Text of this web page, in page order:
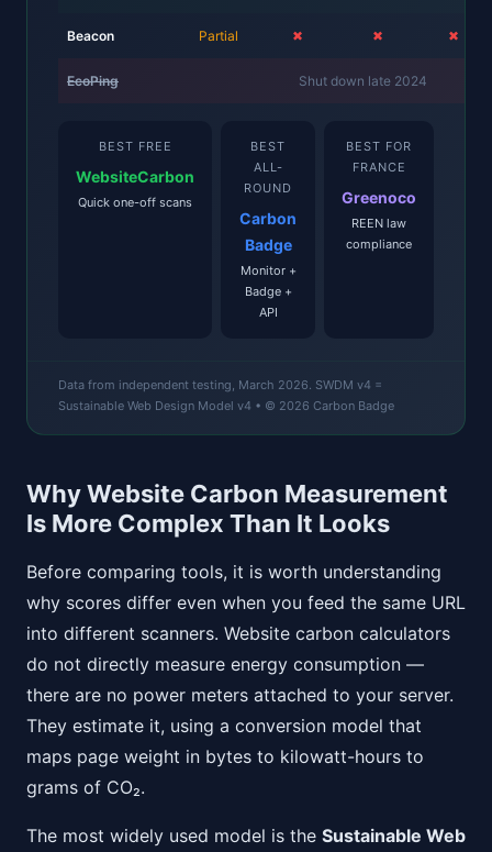
Beacon Partial ✖ ✖ ✖
EcoPing Shut down late 2024
BEST FREE
WebsiteCarbon
Quick one-off scans
BEST
ALL-
ROUND
Carbon
Badge
Monitor +
Badge +
API
BEST FOR
FRANCE
Greenoco
REEN law
compliance
Data from independent testing, March 2026. SWDM v4 =
Sustainable Web Design Model v4 • © 2026 Carbon Badge
Why Website Carbon Measurement
Is More Complex Than It Looks
Before comparing tools, it is worth understanding
why scores differ even when you feed the same URL
into different scanners. Website carbon calculators
do not directly measure energy consumption —
there are no power meters attached to your server.
They estimate it, using a conversion model that
maps page weight in bytes to kilowatt-hours to
grams of CO₂.
The most widely used model is the Sustainable Web